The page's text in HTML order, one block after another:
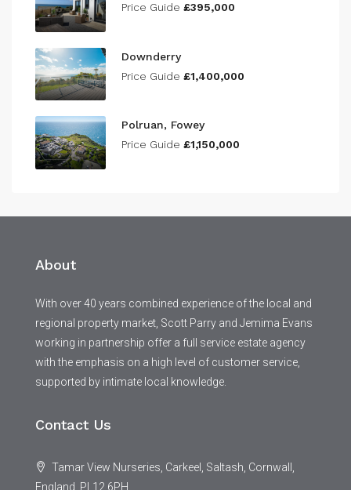
Price Guide £395,000
Downderry
Price Guide £1,400,000
Polruan, Fowey
Price Guide £1,150,000
About
With over 40 years combined experience of the local and
regional property market, Scott Parry and Jemima Evans
working in partnership offer a full service estate agency
with the emphasis on a high level of customer service,
supported by intimate local knowledge.
Contact Us
Tamar View Nurseries, Carkeel, Saltash, Cornwall,
England, PL12 6PH